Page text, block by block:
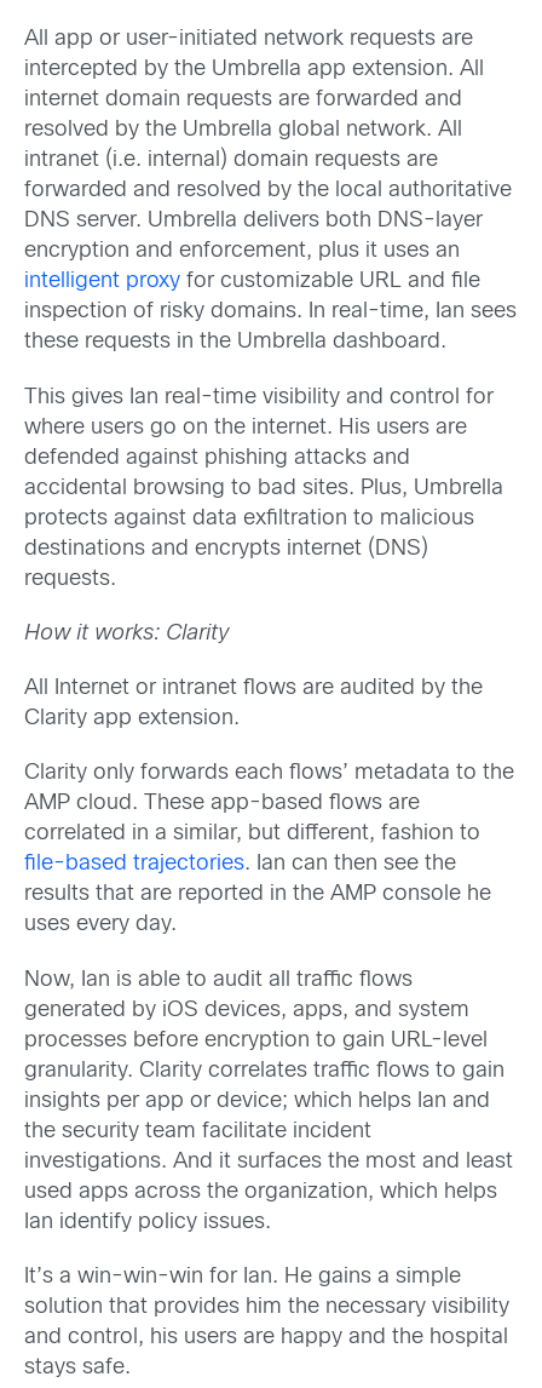
All app or user-initiated network requests are
intercepted by the Umbrella app extension. All
internet domain requests are forwarded and
resolved by the Umbrella global network. All
intranet (i.e. internal) domain requests are
forwarded and resolved by the local authoritative
DNS server. Umbrella delivers both DNS-layer
encryption and enforcement, plus it uses an
intelligent proxy for customizable URL and file
inspection of risky domains. In real-time, Ian sees
these requests in the Umbrella dashboard.
This gives Ian real-time visibility and control for
where users go on the internet. His users are
defended against phishing attacks and
accidental browsing to bad sites. Plus, Umbrella
protects against data exfiltration to malicious
destinations and encrypts internet (DNS)
requests.
How it works: Clarity
All Internet or intranet flows are audited by the
Clarity app extension.
Clarity only forwards each flows’ metadata to the
AMP cloud. These app-based flows are
correlated in a similar, but different, fashion to
file-based trajectories. Ian can then see the
results that are reported in the AMP console he
uses every day.
Now, Ian is able to audit all traffic flows
generated by iOS devices, apps, and system
processes before encryption to gain URL-level
granularity. Clarity correlates traffic flows to gain
insights per app or device; which helps Ian and
the security team facilitate incident
investigations. And it surfaces the most and least
used apps across the organization, which helps
Ian identify policy issues.
It’s a win-win-win for Ian. He gains a simple
solution that provides him the necessary visibility
and control, his users are happy and the hospital
stays safe.